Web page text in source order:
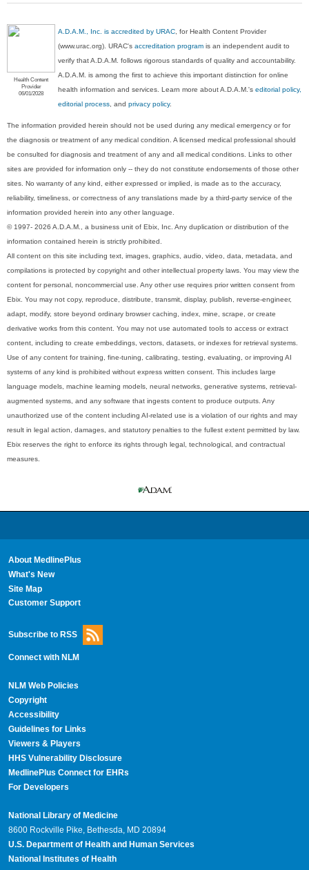
Health Content
Provider
06/01/2028
A.D.A.M., Inc. is accredited by URAC , for Health Content Provider
(www.urac.org). URAC'saccreditation program is an independent audit to
verify that A.D.A.M. follows rigorous standards of quality and accountability.
A.D.A.M. is among the first to achieve this important distinction for online
health information and services. Learn more about A.D.A.M.'seditorial policy,
editorial process , andprivacy policy.
The information provided herein should not be used during any medical emergency or for
the diagnosis or treatment of any medical condition. A licensed medical professional should
be consulted for diagnosis and treatment of any and all medical conditions. Links to other
sites are provided for information only -- they do not constitute endorsements of those other
sites. No warranty of any kind, either expressed or implied, is made as to the accuracy,
reliability, timeliness, or correctness of any translations made by a third-party service of the
information provided herein into any other language.
© 1997- 2026 A.D.A.M., a business unit of Ebix, Inc. Any duplication or distribution of the
information contained herein is strictly prohibited.
All content on this site including text, images, graphics, audio, video, data, metadata, and
compilations is protected by copyright and other intellectual property laws. You may view the
content for personal, noncommercial use. Any other use requires prior written consent from
Ebix. You may not copy, reproduce, distribute, transmit, display, publish, reverse-engineer,
adapt, modify, store beyond ordinary browser caching, index, mine, scrape, or create
derivative works from this content. You may not use automated tools to access or extract
content, including to create embeddings, vectors, datasets, or indexes for retrieval systems.
Use of any content for training, fine-tuning, calibrating, testing, evaluating, or improving AI
systems of any kind is prohibited without express written consent. This includes large
language models, machine learning models, neural networks, generative systems, retrieval-
augmented systems, and any software that ingests content to produce outputs. Any
unauthorized use of the content including AI-related use is a violation of our rights and may
result in legal action, damages, and statutory penalties to the fullest extent permitted by law.
Ebix reserves the right to enforce its rights through legal, technological, and contractual
measures.
About MedlinePlus
What's New
Site Map
Customer Support
Subscribe to RSS
Connect with NLM
NLM Web Policies
Copyright
Accessibility
Guidelines for Links
Viewers & Players
HHS Vulnerability Disclosure
MedlinePlus Connect for EHRs
For Developers
National Library of Medicine
8600 Rockville Pike, Bethesda, MD 20894
U.S. Department of Health and Human Services
National Institutes of Health